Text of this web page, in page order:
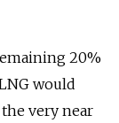
20%
would
very near